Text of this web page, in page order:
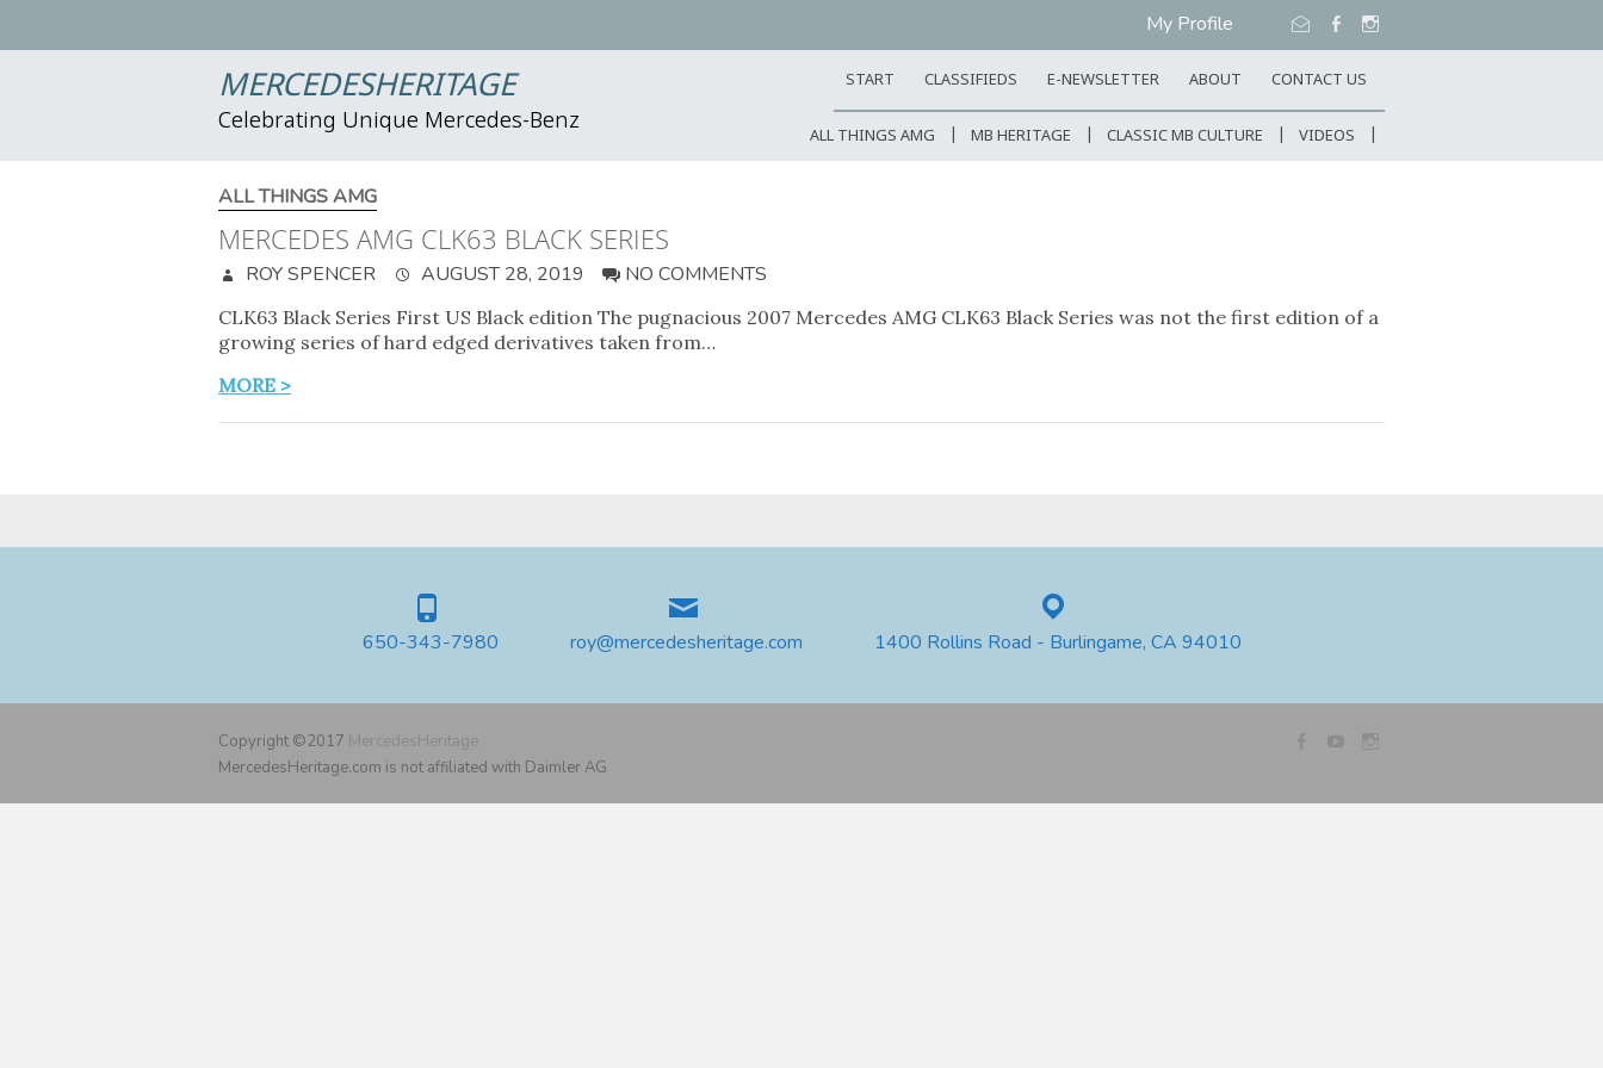
My Profile
MERCEDESHERITAGE
Celebrating Unique Mercedes-Benz
START CLASSIFIEDS E-NEWSLETTER ABOUT CONTACT US
ALL THINGS AMG MB HERITAGE CLASSIC MB CULTURE VIDEOS
ALL THINGS AMG
MERCEDES AMG CLK63 BLACK SERIES
ROY SPENCER AUGUST 28, 2019 NO COMMENTS
CLK63 Black Series First US Black edition The pugnacious 2007 Mercedes AMG CLK63 Black Series was not the first edition of a
growing series of hard edged derivatives taken from…
MORE >
650-343-7980 roy@mercedesheritage.com 1400 Rollins Road - Burlingame, CA 94010
Copyright ©2017 MercedesHeritage
MercedesHeritage.com is not affiliated with Daimler AG